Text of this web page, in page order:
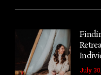
July